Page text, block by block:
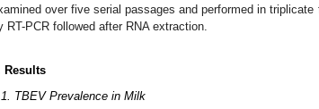
over five serial passages and performed in
RT-PCR followed after RNA extraction.
Results
TBEV Prevalence in Milk